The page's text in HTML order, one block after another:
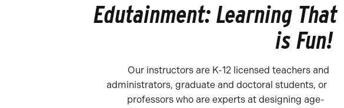
Edutainment: Learning That
is Fun!
Our instructors are K-12 licensed teachers and
administrators, graduate and doctoral students, or
professors who are experts at designing age-